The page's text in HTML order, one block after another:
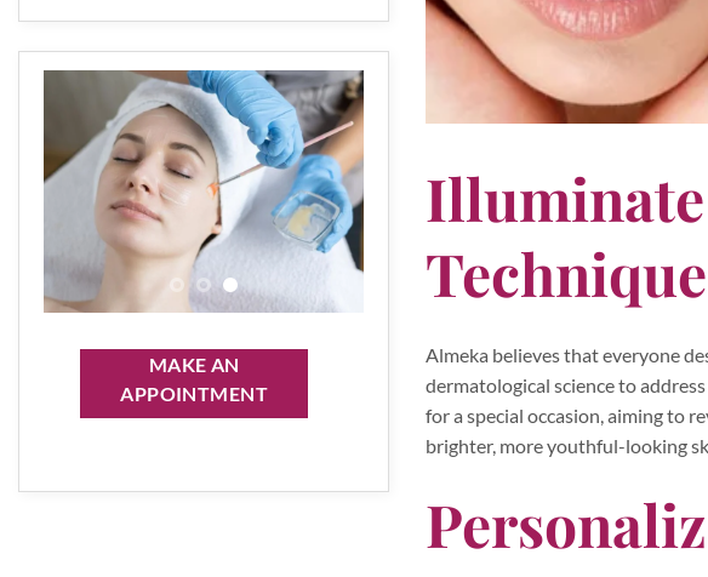
MAKE AN
APPOINTMENT
Almeka believes that everyone
dermatological science to
for a special occasion, aiming to
brighter, more youthful-looking